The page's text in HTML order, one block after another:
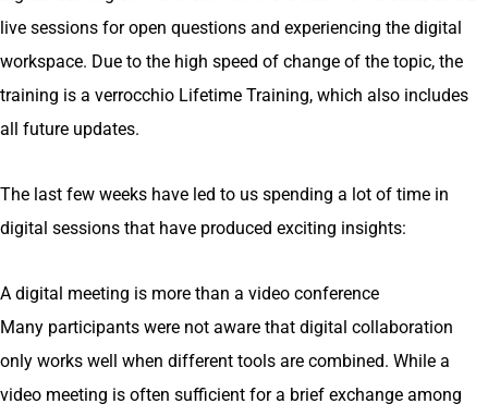
live sessions for open questions and experiencing the digital
workspace. Due to the high speed of change of the topic, the
training is a verrocchio Lifetime Training, which also includes
all future updates.
The last few weeks have led to us spending a lot of time in
digital sessions that have produced exciting insights:
A digital meeting is more than a video conference
Many participants were not aware that digital collaboration
only works well when different tools are combined. While a
video meeting is often sufficient for a brief exchange among